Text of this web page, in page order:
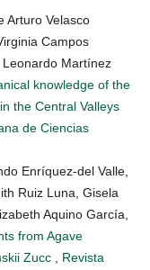
Arturo Velasco
Campos
Martínez
knowledge of the
the Central Valleys
de Ciencias
Enríquez-del Valle,
Ruiz Luna, Gisela
Aquino García,
from Agave
Zucc
Revista